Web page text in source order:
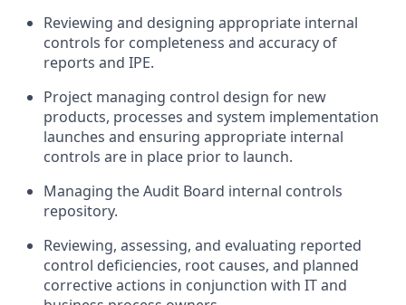
Reviewing and designing appropriate internal
controls for completeness and accuracy of
reports and IPE.
Project managing control design for new
products, processes and system implementation
launches and ensuring appropriate internal
controls are in place prior to launch.
Managing the Audit Board internal controls
repository.
Reviewing, assessing, and evaluating reported
control deficiencies, root causes, and planned
corrective actions in conjunction with IT and